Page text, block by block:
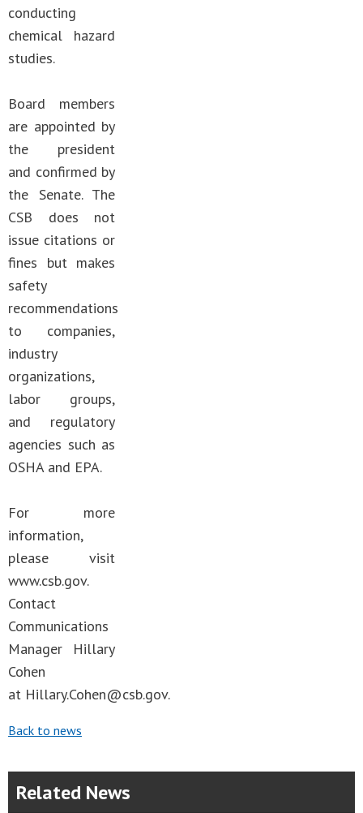
conducting
chemical hazard
studies.
Board members
are appointed by
the president
and confirmed by
the Senate. The
CSB does not
issue citations or
fines but makes
safety
recommendations
to companies,
industry
organizations,
labor groups,
and regulatory
agencies such as
OSHA and EPA.
For more
information,
please visit
www.csb.gov.
Contact
Communications
Manager Hillary
Cohen
at Hillary.Cohen@csb.gov.
Back to news
Related News